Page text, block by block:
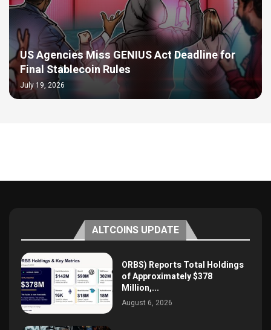
US Agencies Miss GENIUS Act Deadline for
Final Stablecoin Rules
July 19, 2026
ALTCOINS UPDATE
ORBS) Reports Total Holdings
of Approximately $378
Million,...
August 6, 2026